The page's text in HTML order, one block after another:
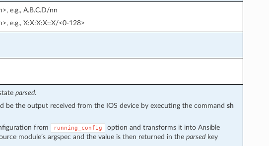
e.g., A.B.C.D/nn
e.g., X:X:X:X::X/<0-128>
parsed.
be the output received from the IOS device by executing the command sh
from running_config
option and transforms it into Ansible
module’s argspec and the value is then returned in the parsedkey